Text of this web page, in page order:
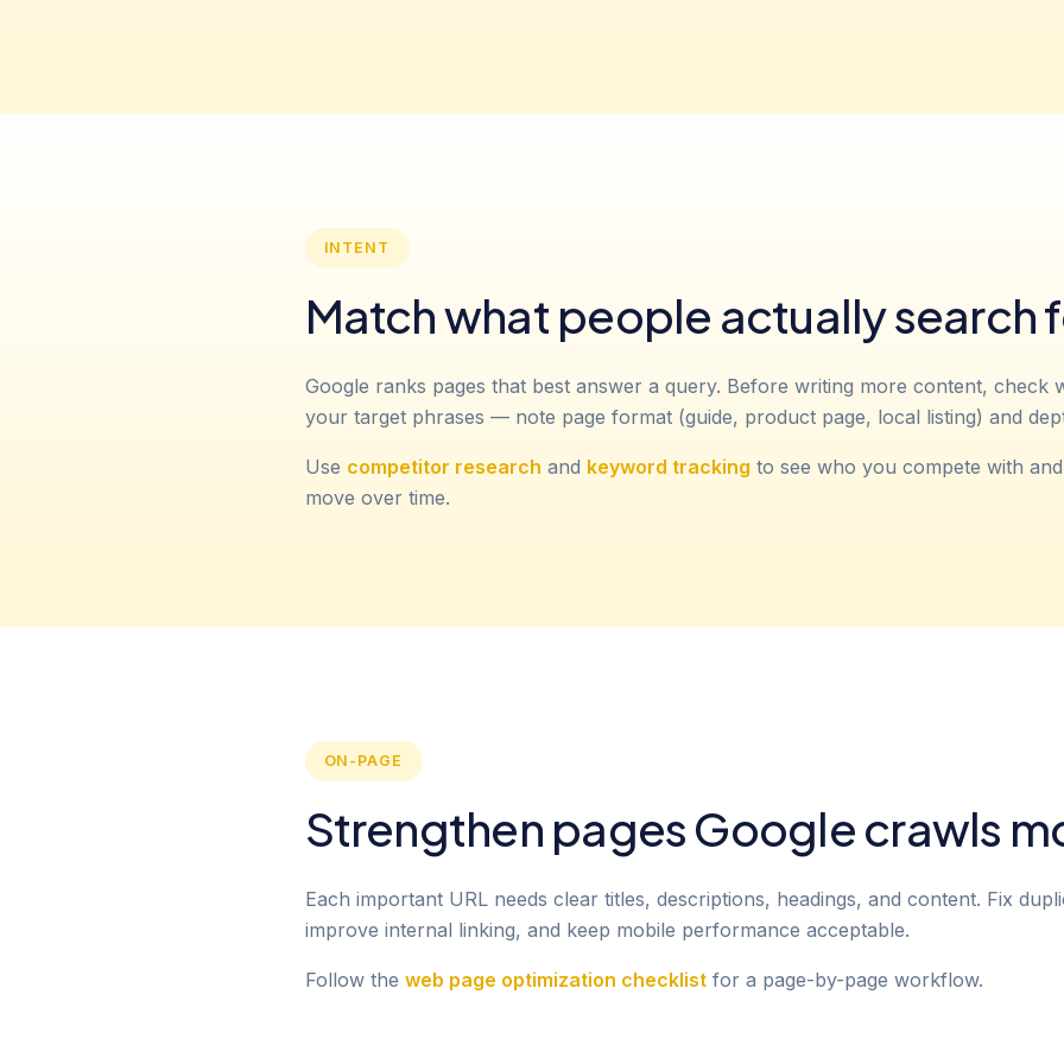
INTENT
Match what people actually search
Google ranks pages that best answer a query. Before writing more content, check
your target phrases — note page format (guide, product page, local listing) and
Use competitor research and keyword tracking to see who you compete with
move over time.
ON-PAGE
Strengthen pages Google crawls
Each important URL needs clear titles, descriptions, headings, and content. Fix
improve internal linking, and keep mobile performance acceptable.
Follow the web page optimization checklistfor a page-by-page workflow.